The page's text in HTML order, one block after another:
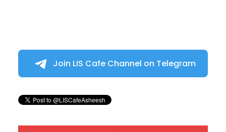
Join LIS Cafe Channel on Telegram